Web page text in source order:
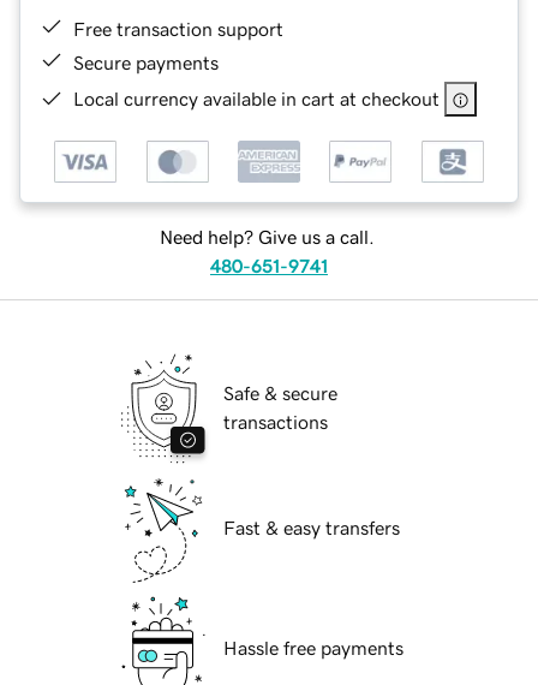
Free transaction support
Secure payments
Local currency available in cart at checkout
Need help? Give us a call.
480-651-9741
Safe & secure
transactions
Fast & easy transfers
Hassle free payments